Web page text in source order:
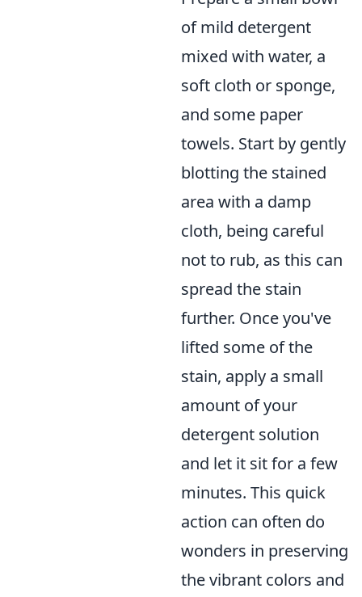
of mild detergent
mixed with water, a
soft cloth or sponge,
and some paper
towels. Start by gently
blotting the stained
area with a damp
cloth, being careful
not to rub, as this can
spread the stain
further. Once you've
lifted some of the
stain, apply a small
amount of your
detergent solution
and let it sit for a few
minutes. This quick
action can often do
wonders in preserving
the vibrant colors and